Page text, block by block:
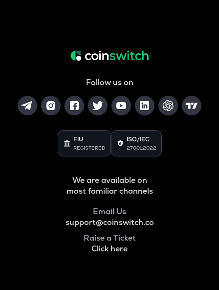
Follow us on
FIU
REGISTERED
ISO/IEC
27001:2022
We are available on
most familiar channels
Email Us
support@coinswitch.co
Raise a Ticket
Click here